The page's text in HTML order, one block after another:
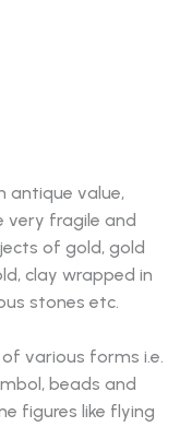
antique value,
fragile and
of gold, gold
clay wrapped in
stones etc.
various forms i.e.
beads and
figures like flying